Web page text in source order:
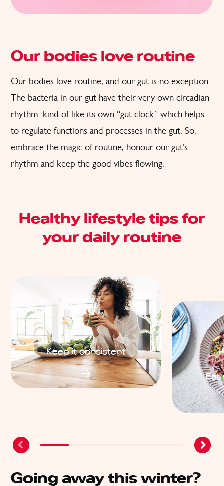
Our bodies love routine
Our bodies love routine, and our gut is no exception.
The bacteria in our gut have their very own circadian
rhythm. kind of like its own “gut clock” which helps
to regulate functions and processes in the gut. So,
embrace the magic of routine, honour our gut’s
rhythm and keep the good vibes flowing.
Healthy lifestyle tips for
your daily routine
Keep it consistent
Eat
Going away this winter?